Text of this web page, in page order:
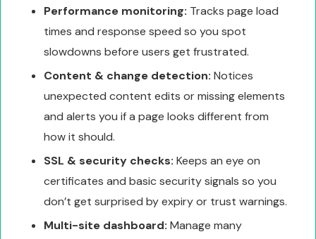
Performance monitoring: Tracks page load
times and response speed so you spot
slowdowns before users get frustrated.
Content & change detection: Notices
unexpected content edits or missing elements
and alerts you if a page looks different from
how it should.
SSL & security checks: Keeps an eye on
certificates and basic security signals so you
don’t get surprised by expiry or trust warnings.
Multi-site dashboard: Manage many